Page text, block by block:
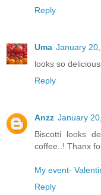
Reply
Uma January
looks so delicious.
Reply
Anzz January
Biscotti looks
coffee..! Thanx
My event-
Reply